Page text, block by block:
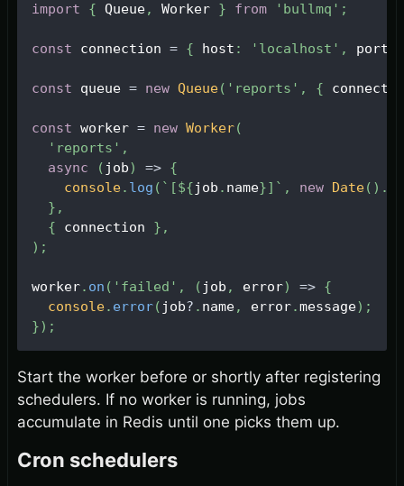
import { Queue, Worker } from 'bullmq' ;
const connection = { host : 'localhost' , port
const queue = new Queue( 'reports' , {
const worker = new Worker(
'reports' ,
async
( job) => {
console. log ( ` [${job . name}] ` , new Date( ) .
} ,
{ connection } ,
) ;
worker. on ( 'failed' , ( job , error) => {
console. error( job? . name, error.message) ;
}) ;
Start the worker before or shortly after registering
schedulers. If no worker is running, jobs
accumulate in Redis until one picks them up.
Cron schedulers